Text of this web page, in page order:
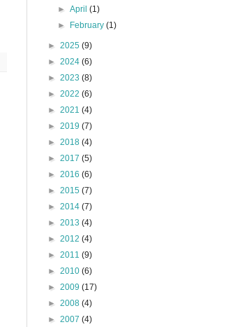
►April(1)
►
February(1)
► 2025 (9)
► 2024 (6)
► 2023 (8)
► 2022 (6)
► 2021 (4)
► 2019 (7)
► 2018 (4)
► 2017 (5)
► 2016 (6)
► 2015 (7)
► 2014 (7)
► 2013 (4)
► 2012 (4)
► 2011 (9)
► 2010 (6)
► 2009 (17)
► 2008 (4)
► 2007 (4)